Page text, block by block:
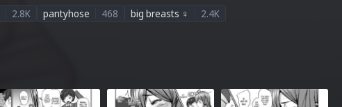
2.8K pantyhose 468 big breasts ♀
2.4K